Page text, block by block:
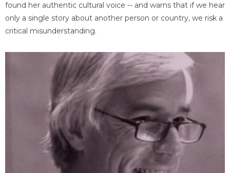
found her authentic cultural voice -- and warns that if we hear
only a single story about another person or country, we risk a
critical misunderstanding.